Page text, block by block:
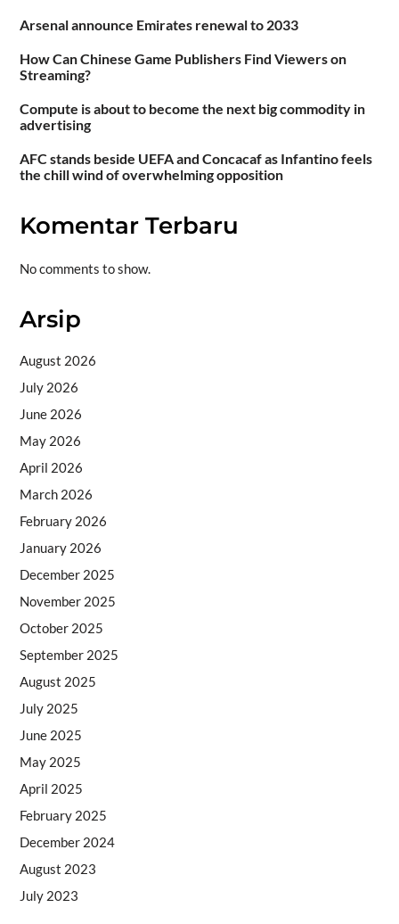
Arsenal announce Emirates renewal to 2033
How Can Chinese Game Publishers Find Viewers on
Streaming?
Compute is about to become the next big commodity in
advertising
AFC stands beside UEFA and Concacaf as Infantino feels
the chill wind of overwhelming opposition
Komentar Terbaru
No comments to show.
Arsip
August 2026
July 2026
June 2026
May 2026
April 2026
March 2026
February 2026
January 2026
December 2025
November 2025
October 2025
September 2025
August 2025
July 2025
June 2025
May 2025
April 2025
February 2025
December 2024
August 2023
July 2023